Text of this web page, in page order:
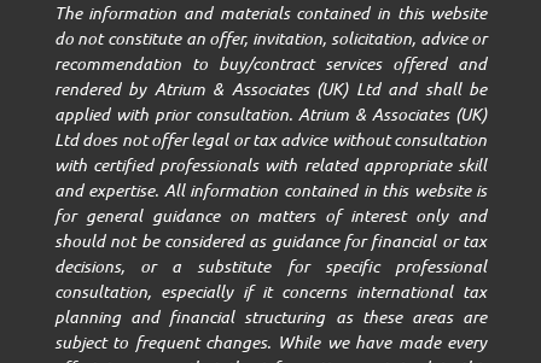
The information and materials contained in this website
do not constitute an offer, invitation, solicitation, advice or
recommendation to buy/contract services offered and
rendered by Atrium & Associates (UK) Ltd and shall be
applied with prior consultation. Atrium & Associates (UK)
Ltd does not offer legal or tax advice without consultation
with certified professionals with related appropriate skill
and expertise. All information contained in this website is
for general guidance on matters of interest only and
should not be considered as guidance for financial or tax
decisions, or a substitute for specific professional
consultation, especially if it concerns international tax
planning and financial structuring as these areas are
subject to frequent changes. While we have made every